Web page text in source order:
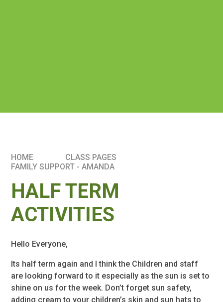
HOME
CLASS PAGES
FAMILY SUPPORT - AMANDA
HALF TERM
ACTIVITIES
Hello Everyone,
Its half term again and I think the Children and staff
are looking forward to it especially as the sun is set to
shine on us for the week. Don’t forget sun safety,
adding cream to your children’s skin and sun hats to